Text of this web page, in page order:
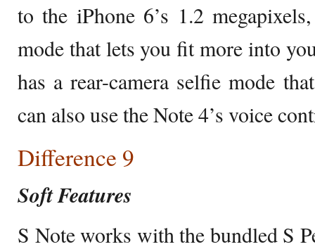
to the iPhone 6’s 1.2
mode that lets you fit more into
has a rear-camera selfie mode
can also use the Note 4’s voice
Difference 9
Soft Features
S Note works with the bundled S